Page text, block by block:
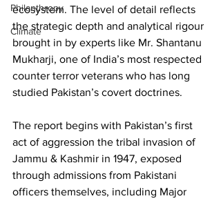
Philanthropy
Climate
ecosystem. The level of detail reflects
the strategic depth and analytical rigour
brought in by experts like Mr. Shantanu
Mukharji, one of India’s most respected
counter terror veterans who has long
studied Pakistan’s covert doctrines.
The report begins with Pakistan’s first
act of aggression the tribal invasion of
Jammu & Kashmir in 1947, exposed
through admissions from Pakistani
officers themselves, including Major